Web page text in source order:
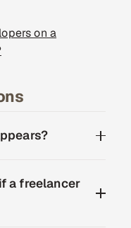
on a
a freelancer